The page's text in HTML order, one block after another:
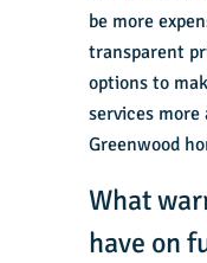
be more
transparent
options to
services more
Greenwood
What
have on